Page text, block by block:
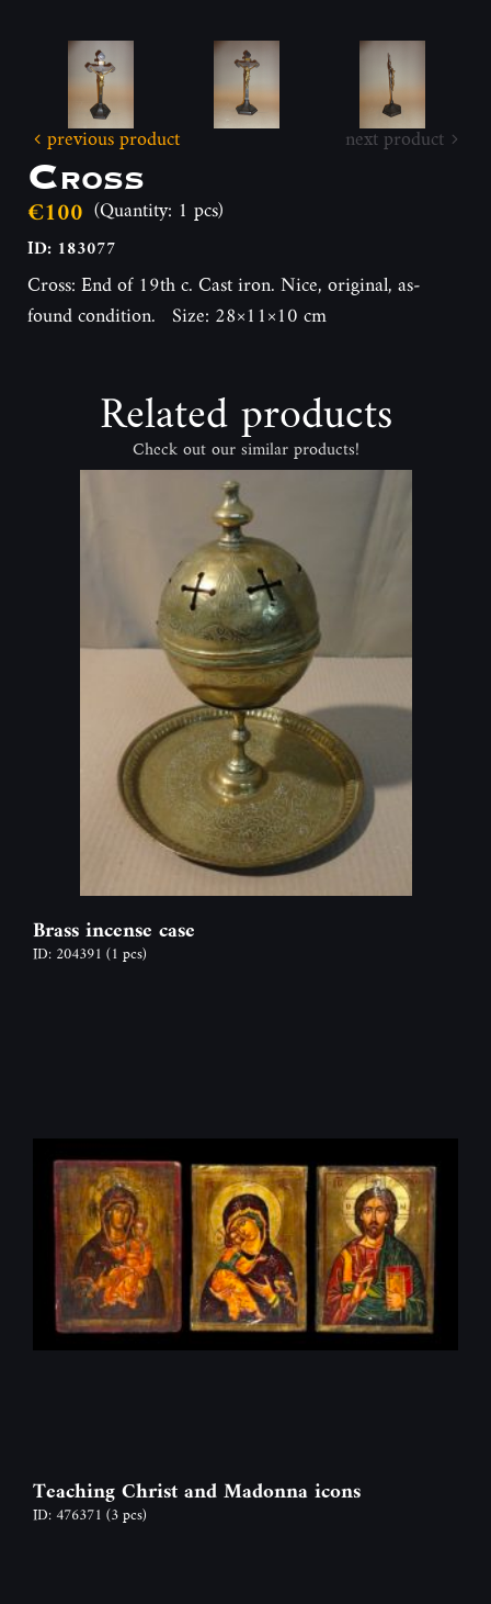
previous product next product
Cross
€100 (Quantity: 1 pcs)
ID: 183077
Cross: End of 19th c. Cast iron. Nice, original, as-
found condition. Size: 28×11×10 cm
Related products
Check out our similar products!
Brass incense case
ID: 204391 (1 pcs)
Teaching Christ and Madonna icons
ID: 476371 (3 pcs)